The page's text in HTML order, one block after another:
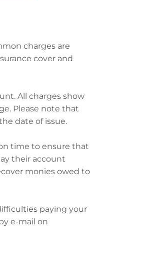
charges are
cover and
All charges show
Please note that
date of issue.
time to ensure that
their account
monies owed to
paying your
e-mail on